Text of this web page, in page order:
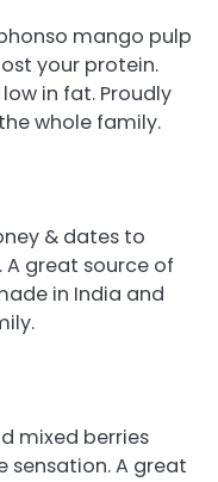
mango pulp
your protein.
in fat. Proudly
whole family.
& dates to
great source of
in India and
mixed berries
A great